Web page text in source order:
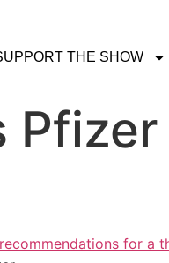
THE SHOW
recommendations for a